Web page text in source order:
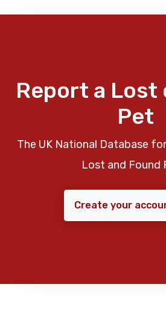
Report a Lost
Pet
The UK National Database
Lost and Found
Create your